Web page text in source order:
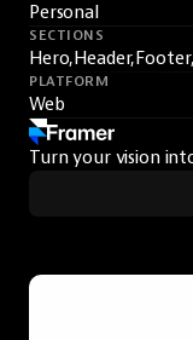
Personal
SECTIONS
Hero,Header,
PLATFORM
Web
Turn your vision